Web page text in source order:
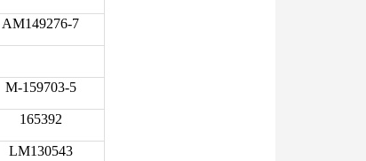
AM149276-7
M-159703-5
165392
LM130543